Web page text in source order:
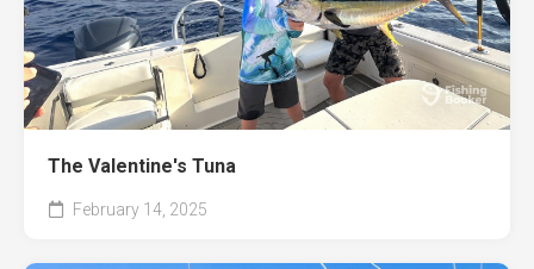
The Valentine's Tuna
February 14, 2025